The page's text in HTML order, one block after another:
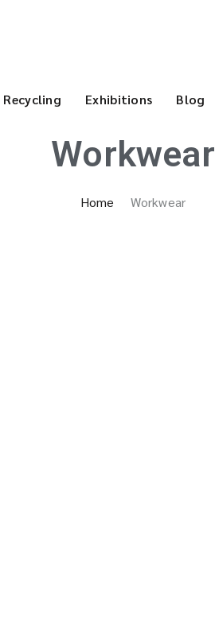
Recycling Exhibitions Blog
Workwear
Home Workwear